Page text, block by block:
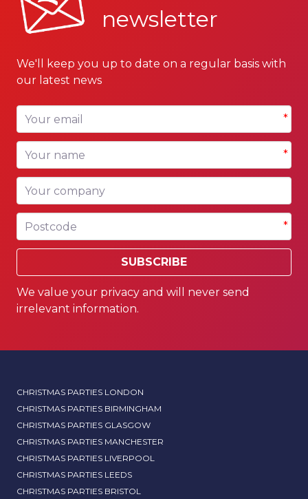
newsletter
We'll keep you up to date on a regular basis with
our latest news
Your email *
Your name *
Your company
Postcode *
SUBSCRIBE
We value your privacy and will never send
irrelevant information.
CHRISTMAS PARTIES LONDON
CHRISTMAS PARTIES BIRMINGHAM
CHRISTMAS PARTIES GLASGOW
CHRISTMAS PARTIES MANCHESTER
CHRISTMAS PARTIES LIVERPOOL
CHRISTMAS PARTIES LEEDS
CHRISTMAS PARTIES BRISTOL